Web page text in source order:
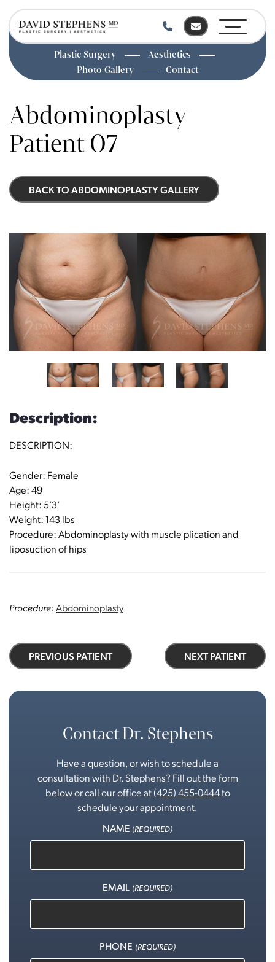
main
content
Plastic Surgery
Aesthetics
Photo Gallery
Contact
Abdominoplasty
Patient 07
BACK TO ABDOMINOPLASTY GALLERY
Description:
DESCRIPTION:
Gender: Female
Age: 49
Height: 5’3’
Weight: 143 lbs
Procedure: Abdominoplasty with muscle plication and
liposuction of hips
Procedure:Abdominoplasty
PREVIOUS PATIENT NEXT PATIENT
Contact Dr. Stephens
Have a question, or wish to schedule a
consultation with Dr. Stephens? Fill out the form
below or call our office at(425) 455-0444to
schedule your appointment.
NAME (REQUIRED)
EMAIL (REQUIRED)
PHONE (REQUIRED)